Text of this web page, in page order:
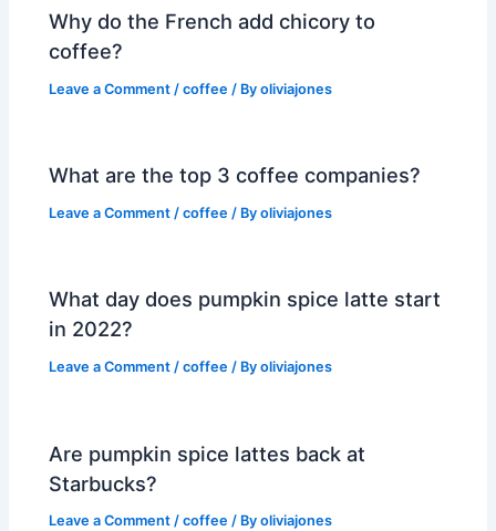
Why do the French add chicory to
coffee?
Leave a Comment /coffee / Byoliviajones
What are the top 3 coffee companies?
Leave a Comment /coffee / Byoliviajones
What day does pumpkin spice latte start
in 2022?
Leave a Comment /coffee / Byoliviajones
Are pumpkin spice lattes back at
Starbucks?
Leave a Comment /coffee / Byoliviajones